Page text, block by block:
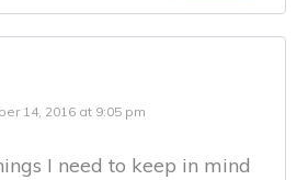
14, 2016 at 9:05 pm
I need to keep in mind